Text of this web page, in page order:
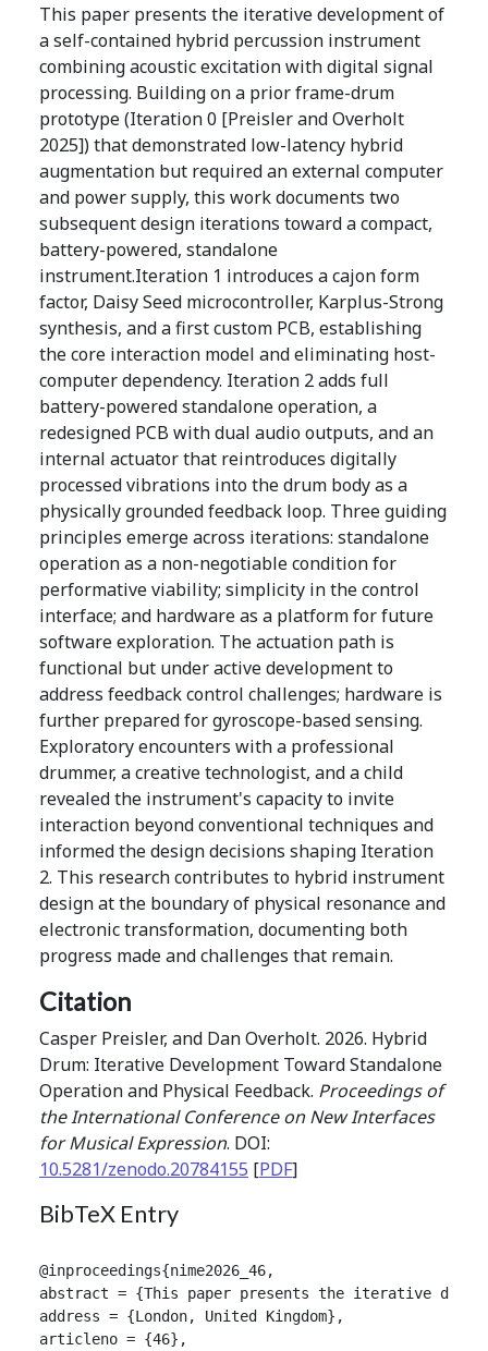
This paper presents the iterative development of
a self-contained hybrid percussion instrument
combining acoustic excitation with digital signal
processing. Building on a prior frame-drum
prototype (Iteration 0 [Preisler and Overholt
2025]) that demonstrated low-latency hybrid
augmentation but required an external computer
and power supply, this work documents two
subsequent design iterations toward a compact,
battery-powered, standalone
instrument.Iteration 1 introduces a cajon form
factor, Daisy Seed microcontroller, Karplus-Strong
synthesis, and a first custom PCB, establishing
the core interaction model and eliminating host-
computer dependency. Iteration 2 adds full
battery-powered standalone operation, a
redesigned PCB with dual audio outputs, and an
internal actuator that reintroduces digitally
processed vibrations into the drum body as a
physically grounded feedback loop. Three guiding
principles emerge across iterations: standalone
operation as a non-negotiable condition for
performative viability; simplicity in the control
interface; and hardware as a platform for future
software exploration. The actuation path is
functional but under active development to
address feedback control challenges; hardware is
further prepared for gyroscope-based sensing.
Exploratory encounters with a professional
drummer, a creative technologist, and a child
revealed the instrument's capacity to invite
interaction beyond conventional techniques and
informed the design decisions shaping Iteration
2. This research contributes to hybrid instrument
design at the boundary of physical resonance and
electronic transformation, documenting both
progress made and challenges that remain.
Citation
Casper Preisler, and Dan Overholt. 2026. Hybrid
Drum: Iterative Development Toward Standalone
Operation and Physical Feedback. Proceedings of
the International Conference on New Interfaces
for Musical Expression. DOI:
10.5281/zenodo.20784155 [PDF]
BibTeX Entry
@inproceedings{nime2026_46,
abstract = {This paper presents the iterative
address = {London, United Kingdom},
articleno = {46},